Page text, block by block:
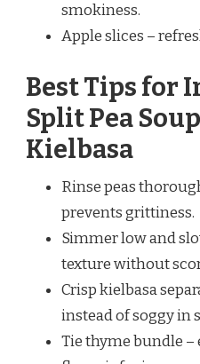
smokiness.
Apple slices –
Best Tips for
Split Pea
Kielbasa
Rinse peas
prevents grittiness.
Simmer low and
texture without
Crisp kielbasa
instead of soggy in
Tie thyme bundle –